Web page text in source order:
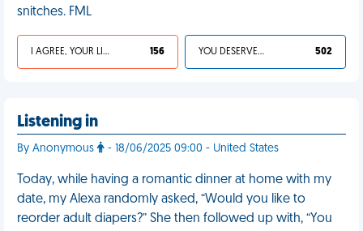
snitches. FML
I AGREE, YOUR LIFE SUCKS 156 YOU DESERVED IT 502
Listening in
By Anonymous - 18/06/2025 09:00 - United States
Today, while having a romantic dinner at home with my
date, my Alexa randomly asked, “Would you like to
reorder adult diapers?” She then followed up with, “You